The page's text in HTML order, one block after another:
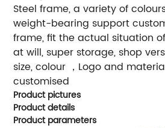
Steel frame, a variety of
weight-bearing support
frame, fit the actual situation
at will, super storage, shop
size, colour ，Logo and
customised
Product pictures
Product details
Product parameters